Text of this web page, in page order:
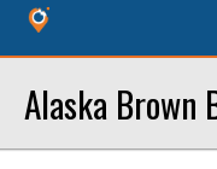
Alaska Brown